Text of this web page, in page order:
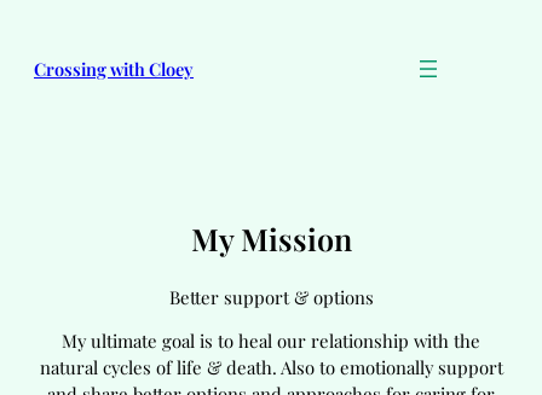
content
Crossing with Cloey
My Mission
Better support & options
My ultimate goal is to heal our relationship with the
natural cycles of life & death. Also to emotionally support